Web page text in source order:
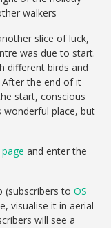
walkers
slice of luck,
was due to start.
different birds and
After the end of it
start, conscious
wonderful place, but
and enter the
(subscribers toOS
visualise it in aerial
will see a